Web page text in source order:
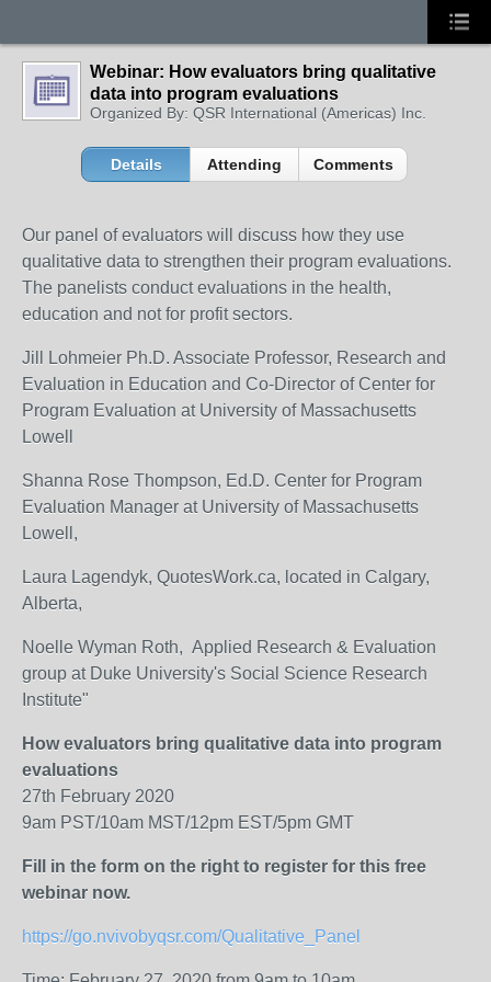
Webinar: How evaluators bring qualitative
data into program evaluations
Organized By: QSR International (Americas) Inc.
Details Attending Comments
Our panel of evaluators will discuss how they use
qualitative data to strengthen their program evaluations.
The panelists conduct evaluations in the health,
education and not for profit sectors.
Jill Lohmeier Ph.D. Associate Professor, Research and
Evaluation in Education and Co-Director of Center for
Program Evaluation at University of Massachusetts
Lowell
Shanna Rose Thompson, Ed.D. Center for Program
Evaluation Manager at University of Massachusetts
Lowell,
Laura Lagendyk, QuotesWork.ca, located in Calgary,
Alberta,
Noelle Wyman Roth, Applied Research & Evaluation
group at Duke University's Social Science Research
Institute"
How evaluators bring qualitative data into program
evaluations
27th February 2020
9am PST/10am MST/12pm EST/5pm GMT
Fill in the form on the right to register for this free
webinar now.
https://go.nvivobyqsr.com/Qualitative_Panel